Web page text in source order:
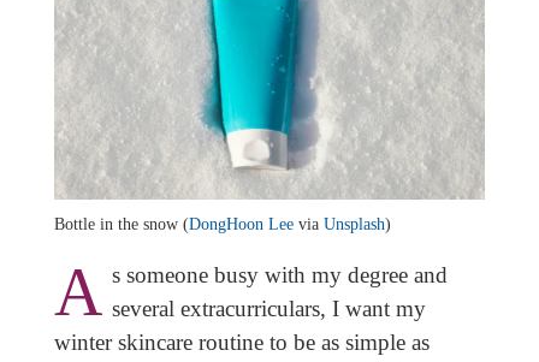
Bottle in the snow (DongHoon Leevia Unsplash)
A s someone busy with my degree and
several extracurriculars, I want my
winter skincare routine to be as simple as